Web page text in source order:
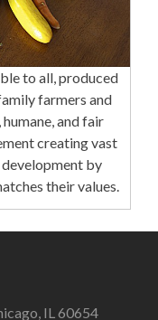
to all, produced
farmers and
and fair
creating vast
by
their values.
IL 60654